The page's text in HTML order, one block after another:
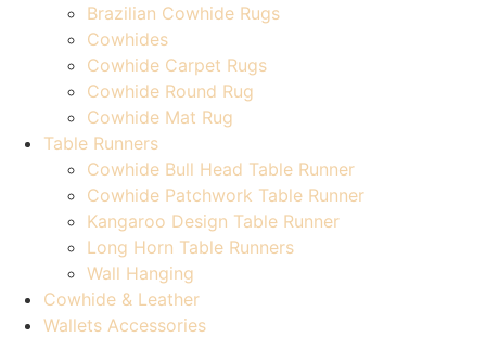
Brazilian Cowhide Rugs
Cowhides
Cowhide Carpet Rugs
Cowhide Round Rug
Cowhide Mat Rug
Table Runners
Cowhide Bull Head Table Runner
Cowhide Patchwork Table Runner
Kangaroo Design Table Runner
Long Horn Table Runners
Wall Hanging
Cowhide & Leather
Wallets Accessories